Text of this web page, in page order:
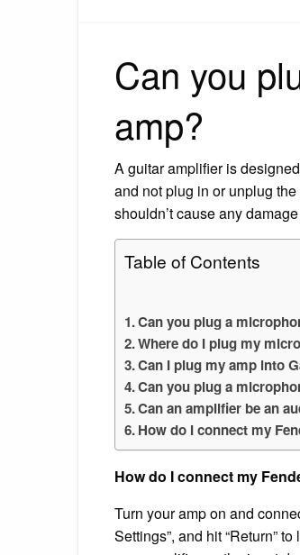
Can you
amp?
A guitar amplifier is
and not plug in or unplug
shouldn’t cause any
Table of Contents
Can you plug a
Where do I plug my
Can I plug my amp into
Can you plug a
Can an amplifier be an
How do I connect my
How do I connect my
Turn your amp on and
Settings”, and hit “Return”